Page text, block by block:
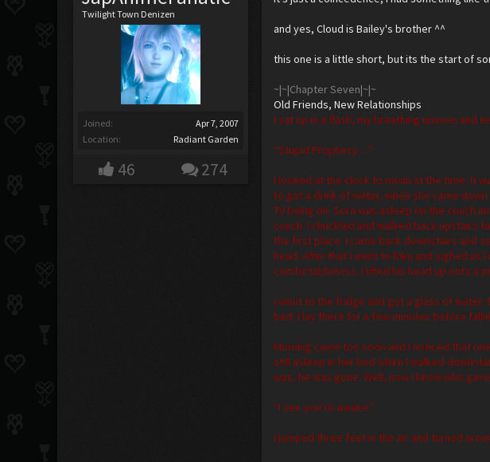
Twilight Town Denizen
Joined:
Apr 7, 2007
Location:
Radiant Garden
46 274
and yes, Cloud is Bailey's brother ^^
this one is a little short, but its the start of
~|~|Chapter Seven|~|~
Old Friends, New Relationships
I sat up in a flash, my breathing uneven and
“Stupid Prophecy…”
I looked at the clock to moan at the time. It
to get a drink of water, when she came
TV being on. Sora was asleep on the couch
couch. I chuckled and walked back upstairs
the first place. I came back downstairs and
head. After that I went to Riku and sighed
comfortableness. I lifted his head up onto a
I went to the fridge and got a glass of water.
bed. I lay there for a few minutes before
Morning came too soon and I noticed that
still asleep in her bed when I walked
was, he was gone. Well, now I know who
“I see you’re awake.”
I jumped three feet in the air and turned